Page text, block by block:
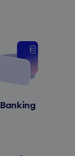
Banking